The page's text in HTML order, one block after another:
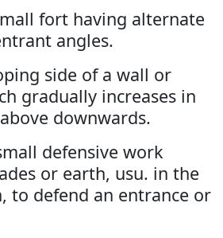
fort having alternate
angles.
side of a wall or
gradually increases in
downwards.
defensive work
or earth, usu. in the
to defend an entrance or